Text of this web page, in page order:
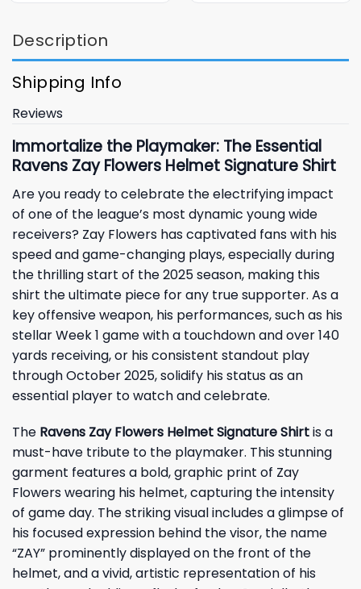
Description
Shipping Info
Reviews
Immortalize the Playmaker: The Essential
Ravens Zay Flowers Helmet Signature Shirt
Are you ready to celebrate the electrifying impact
of one of the league’s most dynamic young wide
receivers? Zay Flowers has captivated fans with his
speed and game-changing plays, especially during
the thrilling start of the 2025 season, making this
shirt the ultimate piece for any true supporter. As a
key offensive weapon, his performances, such as his
stellar Week 1 game with a touchdown and over 140
yards receiving, or his consistent standout play
through October 2025, solidify his status as an
essential player to watch and celebrate.
The Ravens Zay Flowers Helmet Signature Shirtis a
must-have tribute to the playmaker. This stunning
garment features a bold, graphic print of Zay
Flowers wearing his helmet, capturing the intensity
of game day. The striking visual includes a glimpse of
his focused expression behind the visor, the name
“ZAY” prominently displayed on the front of the
helmet, and a vivid, artistic representation of his